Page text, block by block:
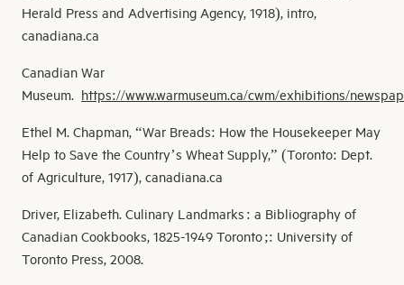
Herald Press and Advertising Agency, 1918), intro,
canadiana.ca
Canadian War
Museum. https://www.warmuseum.ca/cwm/exhibitions/newsp
Ethel M. Chapman, “War Breads: How the Housekeeper May
Help to Save the Country’s Wheat Supply,” (Toronto: Dept.
of Agriculture, 1917), canadiana.ca
Driver, Elizabeth. Culinary Landmarks : a Bibliography of
Canadian Cookbooks, 1825-1949 Toronto ;: University of
Toronto Press, 2008.